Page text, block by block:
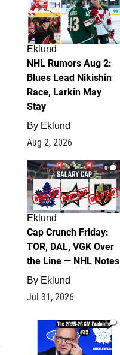
Eklund
NHL Rumors Aug 2:
Blues Lead Nikishin
Race, Larkin May
Stay
By Eklund
Aug 2, 2026
0
Eklund
Cap Crunch Friday:
TOR, DAL, VGK Over
the Line — NHL Notes
By Eklund
Jul 31, 2026
1